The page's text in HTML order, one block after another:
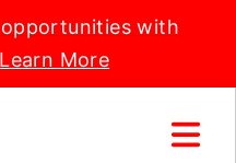
with
Learn More